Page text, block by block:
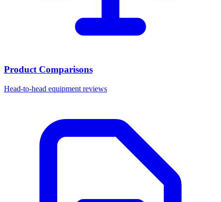
Product Comparisons
Head-to-head equipment reviews